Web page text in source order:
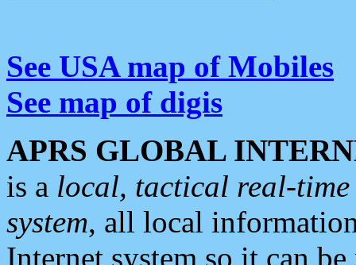
See USA map of Mobiles
See map of digis
APRS GLOBAL
is a local, tactical real-
system, all local
Internet system so it can